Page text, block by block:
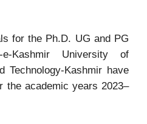
for the Ph.D. UG and PG
Kashmir University of
Technology-Kashmir have
the academic years 2023–